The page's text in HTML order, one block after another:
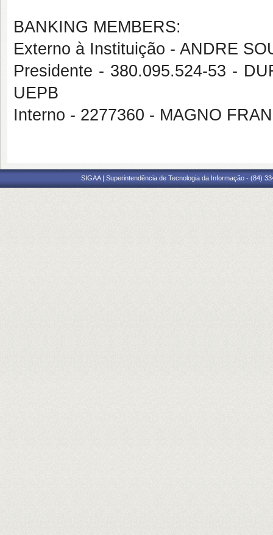
BANKING MEMBERS:
Externo à Instituição - ANDRE
Presidente - 380.095.524-53 -
UEPB
Interno - 2277360 - MAGNO
SIGAA | Superintendência de Tecnologia da Informação - (84)